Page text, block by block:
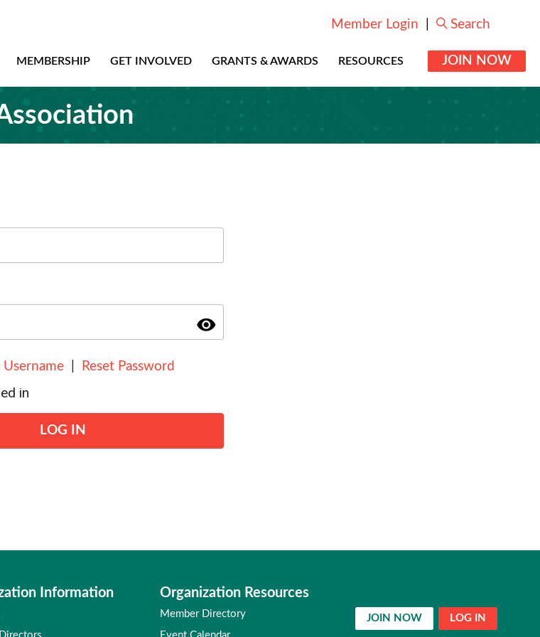
Member Login Search
MEMBERSHIP GET INVOLVED GRANTS & AWARDS RESOURCES JOIN NOW
visibility
Username Reset Password
in
LOG IN
Information Organization Resources
Member Directory
JOIN NOW LOG IN